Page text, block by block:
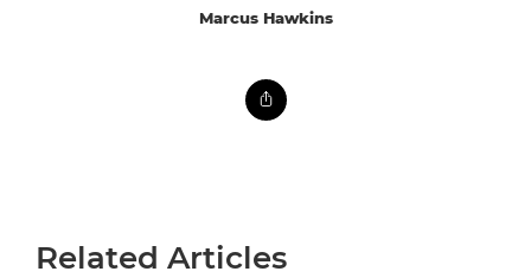
Marcus Hawkins
Related Articles